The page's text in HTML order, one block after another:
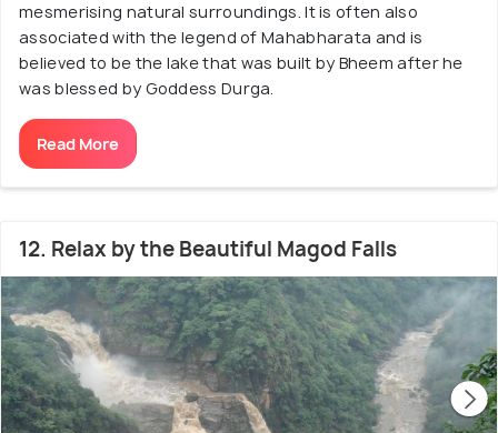
mesmerising natural surroundings. It is often also
associated with the legend of Mahabharata and is
believed to be the lake that was built by Bheem after he
was blessed by Goddess Durga.
Read More
12. Relax by the Beautiful Magod Falls